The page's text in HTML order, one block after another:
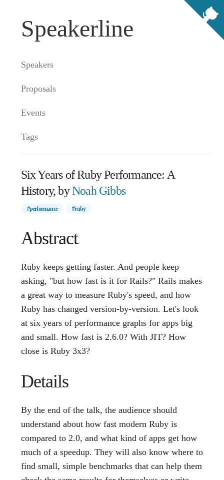
Speakerline
Speakers
Proposals
Events
Tags
Six Years of Ruby Performance: A
History, byNoah Gibbs
#performance #ruby
Abstract
Ruby keeps getting faster. And people keep
asking, "but how fast is it for Rails?" Rails makes
a great way to measure Ruby's speed, and how
Ruby has changed version-by-version. Let's look
at six years of performance graphs for apps big
and small. How fast is 2.6.0? With JIT? How
close is Ruby 3x3?
Details
By the end of the talk, the audience should
understand about how fast modern Ruby is
compared to 2.0, and what kind of apps get how
much of a speedup. They will also know where to
find small, simple benchmarks that can help them